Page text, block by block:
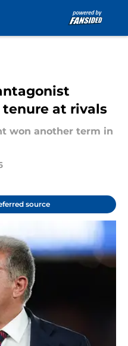
at rivals
won another term in
source